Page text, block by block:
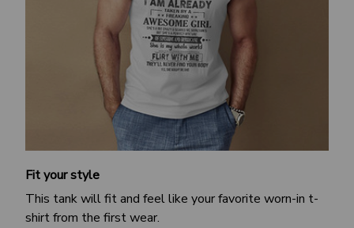
Fit your style
This tank will fit and feel like your favorite worn-in t-
shirt from the first wear.